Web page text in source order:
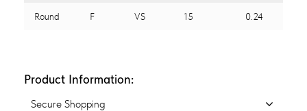
Round F VS 15 0.24
Product Information:
Secure Shopping